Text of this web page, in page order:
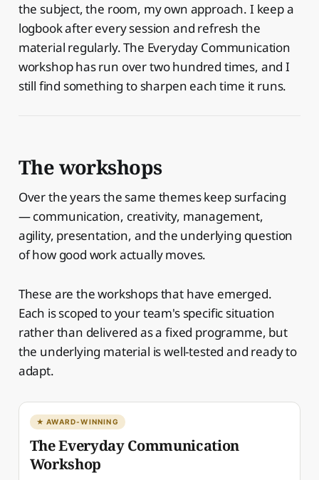
the subject, the room, my own approach. I keep a
logbook after every session and refresh the
material regularly. The Everyday Communication
workshop has run over two hundred times, and I
still find something to sharpen each time it runs.
The workshops
Over the years the same themes keep surfacing
— communication, creativity, management,
agility, presentation, and the underlying question
of how good work actually moves.
These are the workshops that have emerged.
Each is scoped to your team's specific situation
rather than delivered as a fixed programme, but
the underlying material is well-tested and ready to
adapt.
★ AWARD-WINNING
The Everyday Communication
Workshop